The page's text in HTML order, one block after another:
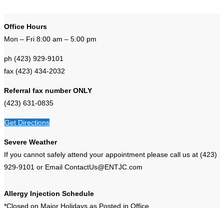
Office Hours
Mon – Fri 8:00 am – 5:00 pm
ph (423) 929-9101
fax (423) 434-2032
Referral fax number ONLY
(423) 631-0835
Get Directions
Severe Weather
If you cannot safely attend your appointment please call us at (423)
929-9101 or Email ContactUs@ENTJC.com
Allergy Injection Schedule
*Closed on Major Holidays as Posted in Office